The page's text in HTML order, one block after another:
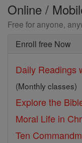
Online /
Free for anyone,
Enroll free Now
Daily Readings
(Monthly classes)
Explore the
Moral Life in
Ten